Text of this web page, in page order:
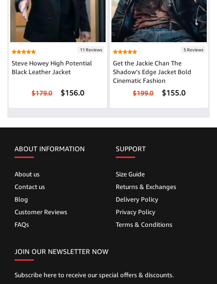
11 Reviews
Steve Howey High Potential
Black Leather Jacket
$179.0 $156.0
5 Reviews
Get the Jackie Chan The
Shadow’s Edge Jacket Bold
Cinematic Fashion
$199.0 $155.0
ABOUT INFORMATION
About us
Contact us
Blog
Customer Reviews
FAQs
SUPPORT
Size Guide
Returns & Exchanges
Delivery Policy
Privacy Policy
Terms & Conditions
JOIN OUR NEWSLETTER NOW
Subscribe here to receive our special offers & discounts.